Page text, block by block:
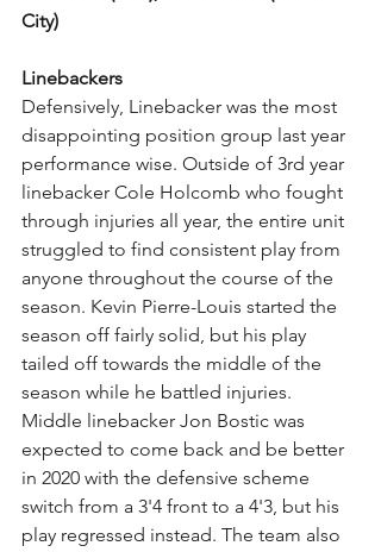
City)
Linebackers
Defensively, Linebacker was the most
disappointing position group last year
performance wise. Outside of 3rd year
linebacker Cole Holcomb who fought
through injuries all year, the entire unit
struggled to find consistent play from
anyone throughout the course of the
season. Kevin Pierre-Louis started the
season off fairly solid, but his play
tailed off towards the middle of the
season while he battled injuries.
Middle linebacker Jon Bostic was
expected to come back and be better
in 2020 with the defensive scheme
switch from a 3'4 front to a 4'3, but his
play regressed instead. The team also